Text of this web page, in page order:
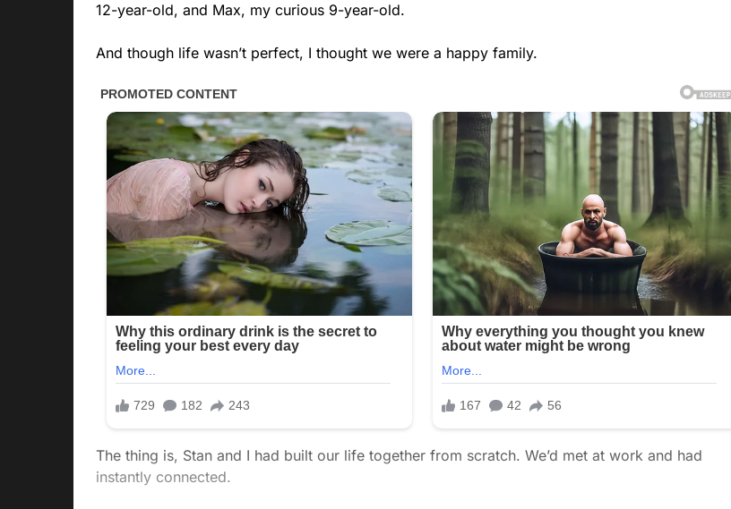
12-year-old, and Max, my curious 9-year-old.
And though life wasn’t perfect, I thought we were a happy family.
The thing is, Stan and I had built our life together from scratch. We’d met at work and had
instantly connected.